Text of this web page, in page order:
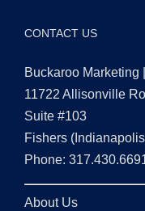
CONTACT US
Buckaroo Marketing
11722 Allisonville
Suite #103
Fishers
Phone:
About Us